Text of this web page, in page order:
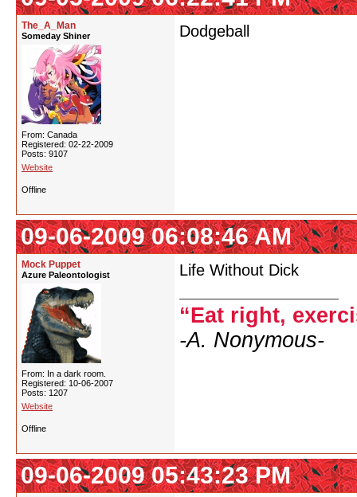
The_A_Man
Someday Shiner
From: Canada
Registered: 02-22-2009
Posts: 9107
Website
Dodgeball
Offline
09-06-2009 06:08:46 AM
Mock Puppet
Azure Paleontologist
From: In a dark room.
Registered: 10-06-2007
Posts: 1207
Website
Life Without Dick
“Eat right,
-A. Nonymous-
Offline
09-06-2009 05:43:23 PM